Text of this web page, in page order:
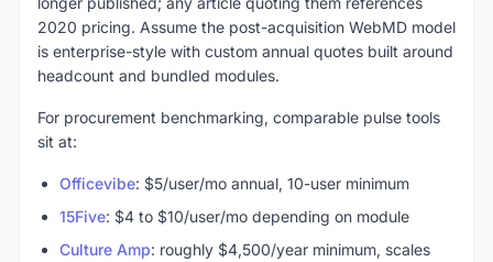
2020 pricing. Assume the post-acquisition WebMD model
is enterprise-style with custom annual quotes built around
headcount and bundled modules.
For procurement benchmarking, comparable pulse tools
sit at:
Officevibe: $5/user/mo annual, 10-user minimum
15Five: $4 to $10/user/mo depending on module
Culture Amp: roughly $4,500/year minimum, scales